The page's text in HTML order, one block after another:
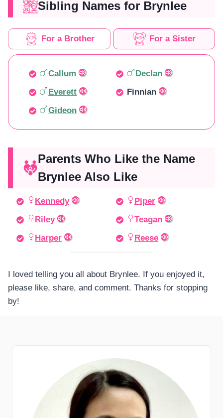
Sibling Names for Brynlee
For a Brother For a Sister
Callum
Declan
Everett
Finnian
Gideon
Parents Who Like the Name
Brynlee Also Like
Kennedy
Piper
Riley
Teagan
Harper
Reese
I loved telling you all about Brynlee. If you enjoyed it,
please like, share, and comment. Thanks for stopping
by!